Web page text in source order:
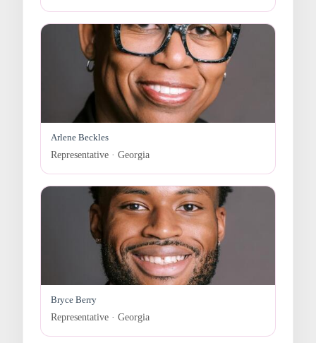
Arlene Beckles
Representative · Georgia
Bryce Berry
Representative · Georgia